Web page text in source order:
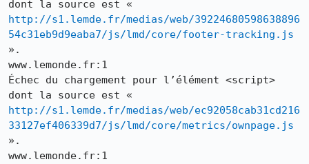
http://s1.lemde.fr/medias/web/39224680598638896
54c31eb9d9eaba7/js/lmd/core/footer-tracking.js
».
www.lemonde.fr:1
Échec du chargement pour l’élément <script>
http://s1.lemde.fr/medias/web/ec92058cab31cd216
33127ef406339d7/js/lmd/core/metrics/ownpage.js
».
www.lemonde.fr:1